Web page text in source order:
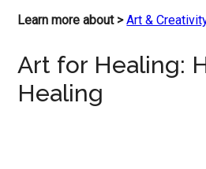
Learn more about > Art &
Art for Healing:
Healing